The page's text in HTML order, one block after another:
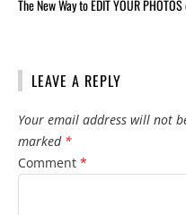
The New Way to EDIT YOUR
LEAVE A REPLY
Your email address will not
marked *
Comment *